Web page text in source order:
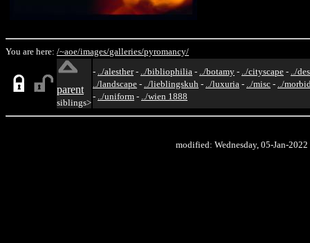
You are here: /~aoe/images/galleries/pyromancy/
parent
siblings>
- ../alesther- ../bibliophilia - ../botamy - ../cityscape - ../
../landscape - ../lieblingskuh - ../luxuria - ../misc - ../
- ../uniform - ../wien 1888
modified: Wednesday, 05-Jan-